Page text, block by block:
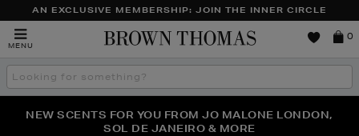
AN EXCLUSIVE MEMBERSHIP: JOIN THE INNER CIRCLE
MENU
Brown
0
Search
the
THE NINJA SUMMER EVENT IS HERE | SHOP NOW
NEW SCENTS FOR YOU FROM JO MALONE LONDON,
SOL DE JANEIRO & MORE
PERFECT PAIR | GET 50% OFF* YOUR SECOND PAIR OF
SUNGLASSES